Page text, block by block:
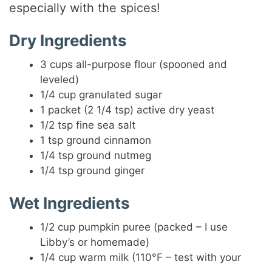
especially with the spices!
Dry Ingredients
3 cups all-purpose flour (spooned and
leveled)
1/4 cup granulated sugar
1 packet (2 1/4 tsp) active dry yeast
1/2 tsp fine sea salt
1 tsp ground cinnamon
1/4 tsp ground nutmeg
1/4 tsp ground ginger
Wet Ingredients
1/2 cup pumpkin puree (packed – I use
Libby’s or homemade)
1/4 cup warm milk (110°F – test with your